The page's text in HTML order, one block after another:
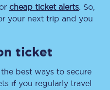
cheap ticket alerts . So,
your next trip and you
ticket
best ways to secure
if you regularly travel